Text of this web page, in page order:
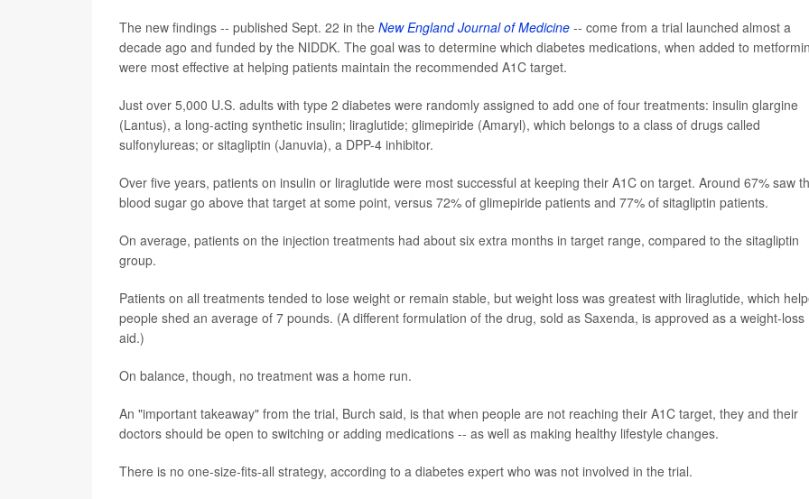
The new findings -- published Sept. 22 in the New England Journal of Medicine -- come from a trial launched almost a
decade ago and funded by the NIDDK. The goal was to determine which diabetes medications, when added to
were most effective at helping patients maintain the recommended A1C target.
Just over 5,000 U.S. adults with type 2 diabetes were randomly assigned to add one of four treatments: insulin glargine
(Lantus), a long-acting synthetic insulin; liraglutide; glimepiride (Amaryl), which belongs to a class of drugs called
sulfonylureas; or sitagliptin (Januvia), a DPP-4 inhibitor.
Over five years, patients on insulin or liraglutide were most successful at keeping their A1C on target. Around 67% saw
blood sugar go above that target at some point, versus 72% of glimepiride patients and 77% of sitagliptin patients.
On average, patients on the injection treatments had about six extra months in target range, compared to the sitagliptin
group.
Patients on all treatments tended to lose weight or remain stable, but weight loss was greatest with liraglutide, which
people shed an average of 7 pounds. (A different formulation of the drug, sold as Saxenda, is approved as a weight-loss
aid.)
On balance, though, no treatment was a home run.
An "important takeaway" from the trial, Burch said, is that when people are not reaching their A1C target, they and their
doctors should be open to switching or adding medications -- as well as making healthy lifestyle changes.
There is no one-size-fits-all strategy, according to a diabetes expert who was not involved in the trial.